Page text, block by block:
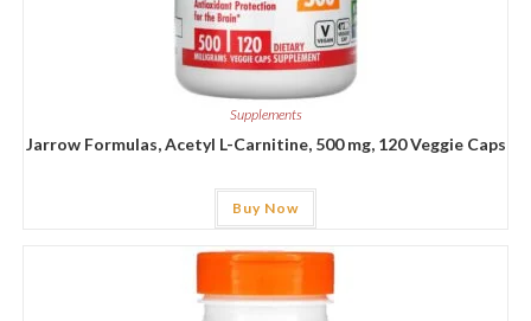
Supplements
Jarrow Formulas, Acetyl L-Carnitine, 500 mg, 120 Veggie Caps
Buy Now